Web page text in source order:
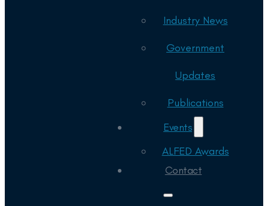
Industry News
Government
Updates
Publications
Events
ALFED Awards
Contact